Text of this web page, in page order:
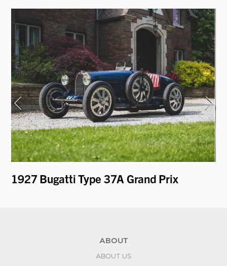
1927 Bugatti Type 37A Grand Prix
ABOUT
ABOUT US